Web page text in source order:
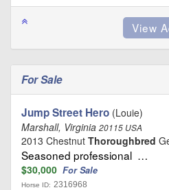
For Sale
Jump Street Hero (Louie)
Marshall, Virginia 20115 USA
2013 Chestnut Thoroughbred
Seasoned professional …
$30,000 For Sale
Horse ID: 2316968